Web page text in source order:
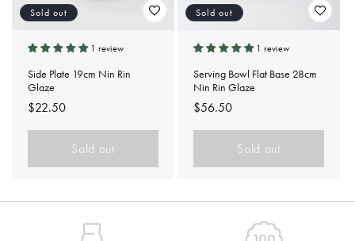
Sold out
1 review
Side Plate 19cm Nin Rin
Glaze
Regular
price
$22.50
Sold out
Sold out
1 review
Serving Bowl Flat Base 28cm
Nin Rin Glaze
Regular
price
$56.50
Sold out